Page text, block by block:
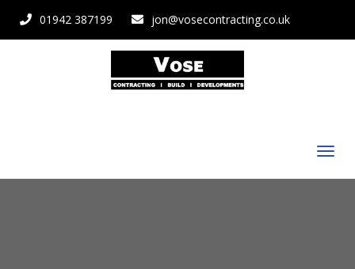
01942 387199 jon@vosecontracting.co.uk